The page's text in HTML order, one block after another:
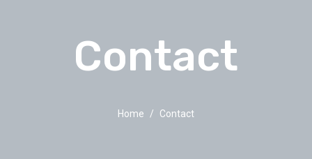
Contact
Home Contact